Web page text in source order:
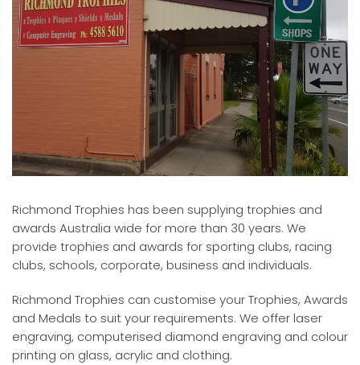
Richmond Trophies has been supplying trophies and
awards Australia wide for more than 30 years. We
provide trophies and awards for sporting clubs, racing
clubs, schools, corporate, business and individuals.
Richmond Trophies can customise your Trophies, Awards
and Medals to suit your requirements. We offer laser
engraving, computerised diamond engraving and colour
printing on glass, acrylic and clothing.